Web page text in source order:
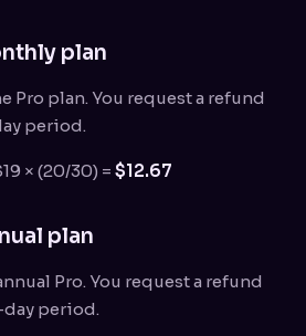
plan
Pro plan. You request a refund
period.
× (20/30) = $12.67
plan
Pro. You request a refund
day period.